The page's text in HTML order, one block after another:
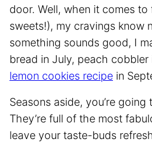
door. Well, when it comes
sweets!), my cravings know
something sounds good, I
bread in July, peach cobbler
lemon cookies recipe in
Seasons aside, you’re
They’re full of the most
leave your taste-buds